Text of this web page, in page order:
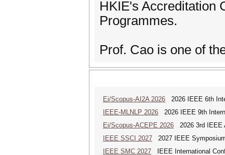
HKIE's Accreditation
Programmes.
Prof. Cao is one of
Ei/Scopus-AI2A 2026 2026 IEEE 6th
IEEE-MLNLP 2026 2026 IEEE 9th
Ei/Scopus-ACEPE 2026 2026 3rd IEEE
IEEE SSCI 2027 2027 IEEE
IEEE SMC 2027 IEEE International